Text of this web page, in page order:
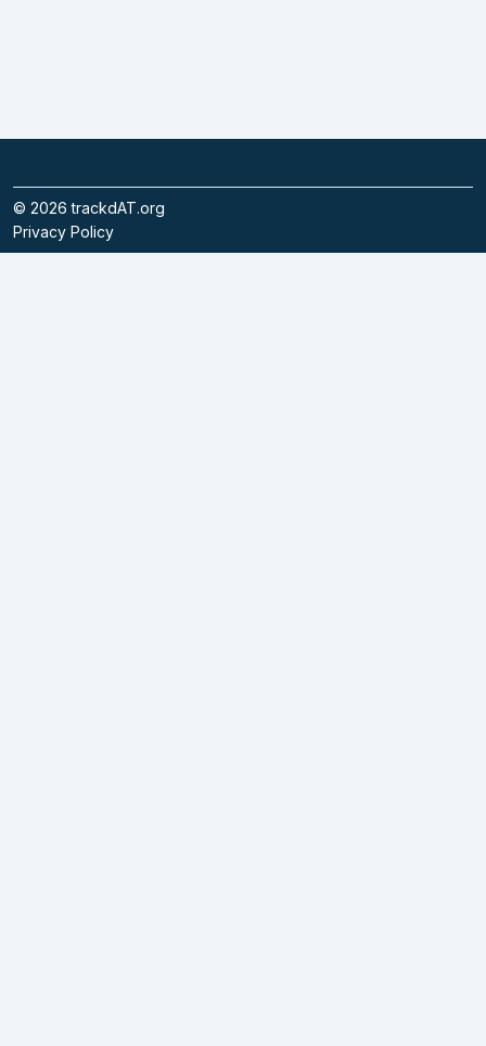
© 2026trackdAT.org
Privacy Policy